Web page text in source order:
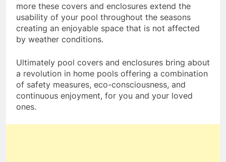
more these covers and enclosures extend the
usability of your pool throughout the seasons
creating an enjoyable space that is not affected
by weather conditions.
Ultimately pool covers and enclosures bring about
a revolution in home pools offering a combination
of safety measures, eco-consciousness, and
continuous enjoyment, for you and your loved
ones.